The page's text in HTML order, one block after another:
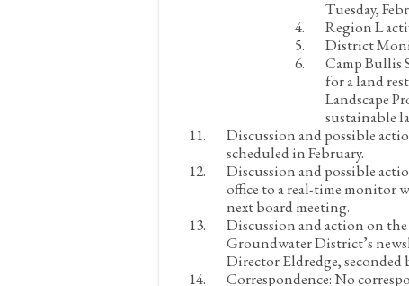
Tuesday,
Region L
District
Camp Bullis
for a land
Landscape
sustainable
Discussion and possible
scheduled in February.
Discussion and possible
office to a real-time monitor
next board meeting.
Discussion and action on
Groundwater District’s
Director Eldredge, seconded
Correspondence:No